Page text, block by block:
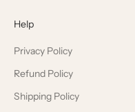
Help
Privacy Policy
Refund Policy
Shipping Policy